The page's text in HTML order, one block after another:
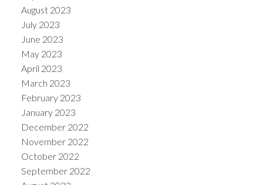
August 2023
July 2023
June 2023
May 2023
April 2023
March 2023
February 2023
January 2023
December 2022
November 2022
October 2022
September 2022